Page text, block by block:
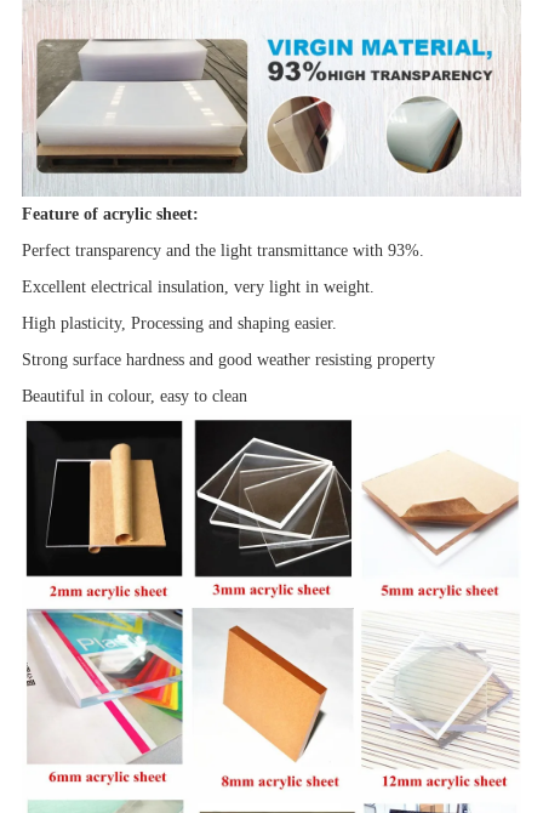
Feature of acrylic sheet:
Perfect transparency and the light transmittance with 93%.
Excellent electrical insulation, very light in weight.
High plasticity, Processing and shaping easier.
Strong surface hardness and good weather resisting property
Beautiful in colour, easy to clean